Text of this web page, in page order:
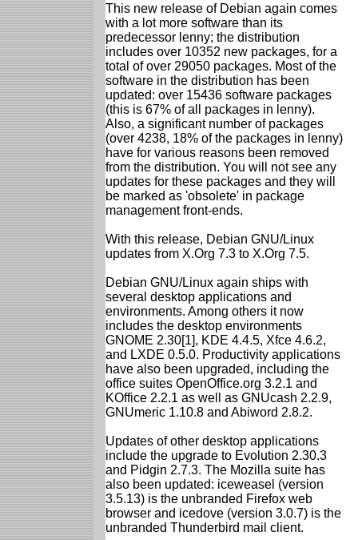
This new release of Debian again comes
with a lot more software than its
predecessor lenny; the distribution
includes over 10352 new packages, for a
total of over 29050 packages. Most of the
software in the distribution has been
updated: over 15436 software packages
(this is 67% of all packages in lenny).
Also, a significant number of packages
(over 4238, 18% of the packages in lenny)
have for various reasons been removed
from the distribution. You will not see any
updates for these packages and they will
be marked as 'obsolete' in package
management front-ends.
With this release, Debian GNU/Linux
updates from X.Org 7.3 to X.Org 7.5.
Debian GNU/Linux again ships with
several desktop applications and
environments. Among others it now
includes the desktop environments
GNOME 2.30[1], KDE 4.4.5, Xfce 4.6.2,
and LXDE 0.5.0. Productivity applications
have also been upgraded, including the
office suites OpenOffice.org 3.2.1 and
KOffice 2.2.1 as well as GNUcash 2.2.9,
GNUmeric 1.10.8 and Abiword 2.8.2.
Updates of other desktop applications
include the upgrade to Evolution 2.30.3
and Pidgin 2.7.3. The Mozilla suite has
also been updated: iceweasel (version
3.5.13) is the unbranded Firefox web
browser and icedove (version 3.0.7) is the
unbranded Thunderbird mail client.